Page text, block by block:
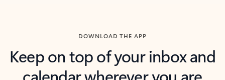
DOWNLOAD THE APP
Keep on top of your inbox and